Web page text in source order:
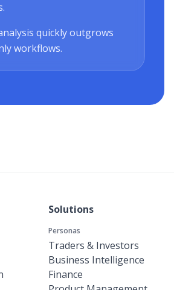
quickly outgrows
workflows.
Solutions
Personas
Traders & Investors
Business Intelligence
Finance